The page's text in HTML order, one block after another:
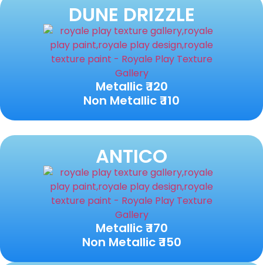
DUNE DRIZZLE
Metallic ₹ 120
Non Metallic ₹ 110
ANTICO
Metallic ₹ 170
Non Metallic ₹ 150